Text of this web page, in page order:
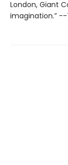
London, Giant
imagination.” --